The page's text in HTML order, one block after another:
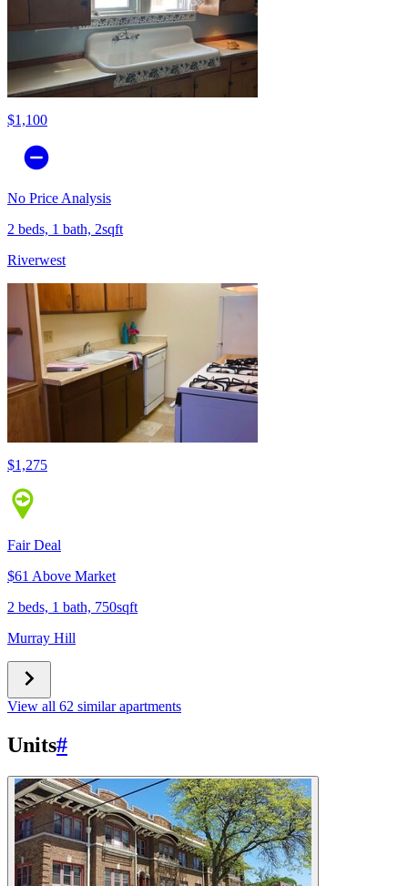
$1,100
No Price Analysis
2 beds, 1 bath, 2sqft
Riverwest
$1,275
Fair Deal
$61 Above Market
2 beds, 1 bath, 750sqft
Murray Hill
View all 62 similar apartments
Units#